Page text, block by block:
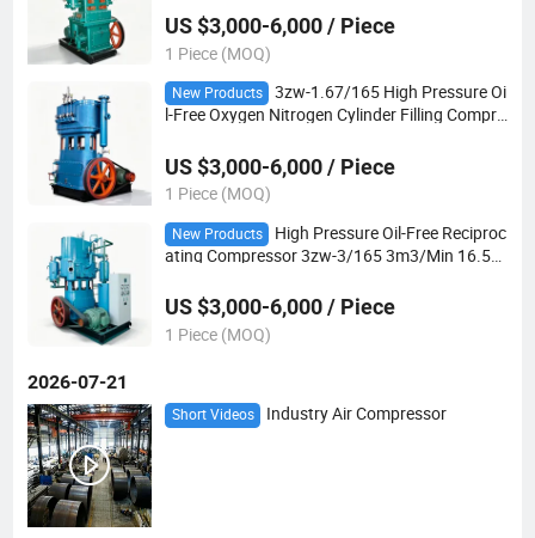
ogen Supply
US $3,000-6,000 / Piece
1 Piece (MOQ)
New Products
3zw-1.67/165 High Pressure Oi
l-Free Oxygen Nitrogen Cylinder Filling Compre
US $3,000-6,000 / Piece
1 Piece (MOQ)
New Products
High Pressure Oil-Free Reciproc
ating Compressor 3zw-3/165 3m3/Min 16.5M
illing
US $3,000-6,000 / Piece
1 Piece (MOQ)
2026-07-21
Short Videos Industry Air Compressor